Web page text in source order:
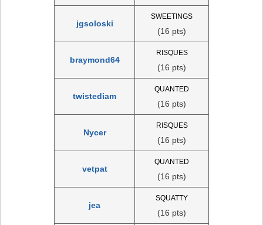
jgsoloski
SWEETINGS
(16 pts)
braymond64
RISQUES
(16 pts)
twistediam
QUANTED
(16 pts)
Nycer
RISQUES
(16 pts)
vetpat
QUANTED
(16 pts)
jea
SQUATTY
(16 pts)